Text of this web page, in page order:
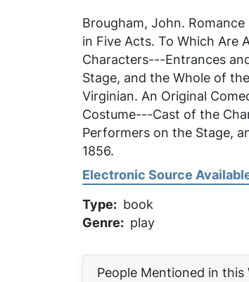
Brougham, John.
in Five Acts. To Which
Characters---Entrances
Stage, and the Whole of
Virginian. An Original
Costume---Cast of the
Performers on the Stage,
1856.
Electronic Source
Type
book
Genre
play
People Mentioned in this